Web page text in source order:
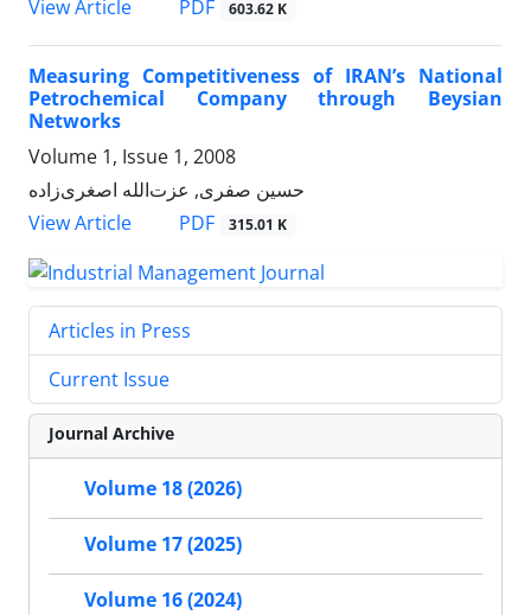
View Article
PDF 603.62 K
Measuring Competitiveness of IRAN’s National
Petrochemical Company through Beysian
Networks
Volume 1, Issue 1, 2008
حسین صفری, عزت‌الله اصغری‌زاده
View Article
PDF 315.01 K
Articles in Press
Current Issue
Journal Archive
Volume 18 (2026)
Volume 17 (2025)
Volume 16 (2024)